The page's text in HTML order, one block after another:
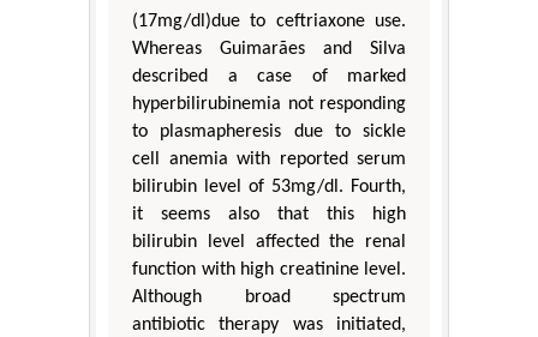
(17mg/dl)due to ceftriaxone use.
Whereas Guimarães and Silva
described a case of marked
hyperbilirubinemia not responding
to plasmapheresis due to sickle
cell anemia with reported serum
bilirubin level of 53mg/dl. Fourth,
it seems also that this high
bilirubin level affected the renal
function with high creatinine level.
Although broad spectrum
antibiotic therapy was initiated,